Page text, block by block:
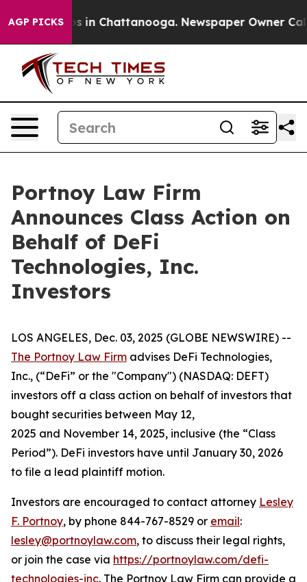
AGP PICKS
Chaos in Chattanooga. Newspaper Owner
Portnoy Law Firm
Announces Class Action on
Behalf of DeFi
Technologies, Inc.
Investors
LOS ANGELES, Dec. 03, 2025 (GLOBE NEWSWIRE) --
The Portnoy Law Firm advises DeFi Technologies,
Inc., (“DeFi” or the "Company") (NASDAQ: DEFT)
investors off a class action on behalf of investors that
bought securities between May 12,
2025 and November 14, 2025, inclusive (the “Class
Period”). DeFi investors have until January 30, 2026
to file a lead plaintiff motion.
Investors are encouraged to contact attorney Lesley
F. Portnoy, by phone 844-767-8529 or email:
lesley@portnoylaw.com, to discuss their legal rights,
or join the case via https://portnoylaw.com/defi-
technologies-inc. The Portnoy Law Firm can provide a